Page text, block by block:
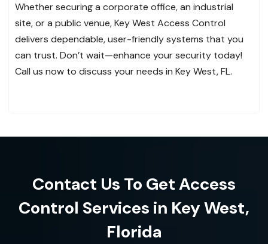
Whether securing a corporate office, an industrial
site, or a public venue, Key West Access Control
delivers dependable, user-friendly systems that you
can trust. Don’t wait—enhance your security today!
Call us now to discuss your needs in Key West, FL.
Contact Us To Get Access
Control Services in Key West,
Florida